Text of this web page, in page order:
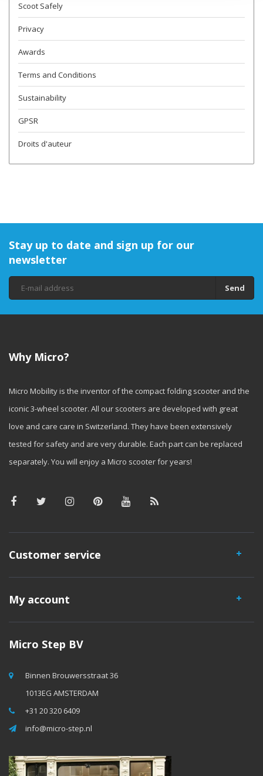
Scoot Safely
Privacy
Awards
Terms and Conditions
Sustainability
GPSR
Droits d'auteur
Stay up to date and sign up for our
newsletter
Send
Why Micro?
Micro Mobility is the inventor of the compact folding scooter and the
iconic 3-wheel scooter. All our scooters are developed with great
love and care care in Switzerland. They have been extensively
tested for safety and are very durable. Each part can be replaced
separately. You will enjoy a Micro scooter for years!
Customer service
My account
Micro Step BV
Binnen Brouwersstraat 36
1013EG AMSTERDAM
+31 20 320 6409
info@micro-step.nl